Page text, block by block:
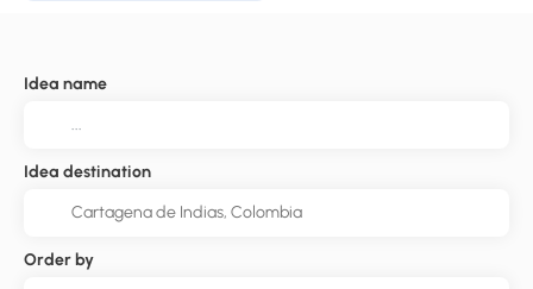
Idea name
Idea destination
Order by